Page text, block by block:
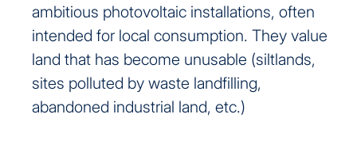
ambitious photovoltaic installations, often
intended for local consumption. They value
land that has become unusable (siltlands,
sites polluted by waste landfilling,
abandoned industrial land, etc.)